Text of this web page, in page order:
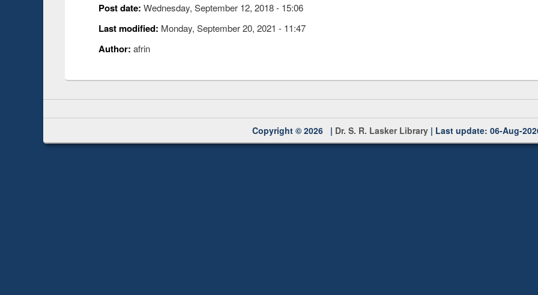
Post date:Wednesday, September 12, 2018 - 15:06
Last modified: Monday, September 20, 2021 - 11:47
Author:afrin
Copyright © 2026 | Dr. S. R. Lasker Library | Last update: 06-Aug-